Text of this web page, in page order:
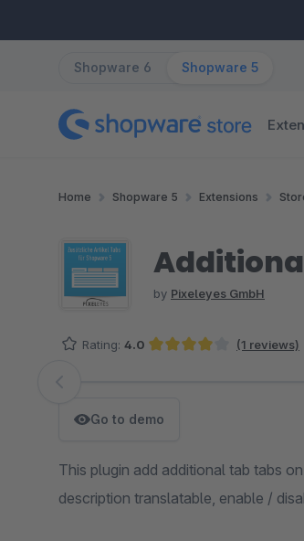
Shopware 6 Shopware 5
Home Shopware 5 Extensions
by Pixeleyes GmbH
Rating: 4.0 (1 reviews)
Skip image gallery
Go to demo
This plugin add additional tab tabs
description translatable, enable /